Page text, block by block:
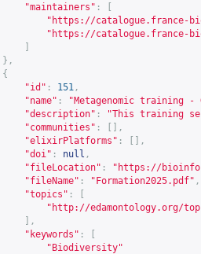
"maintainers" :
" https://catalogue.france-
" https://catalogue.france-
},
{
"id" : 151 ,
"name" :
"Metagenomic training
"description" :
"This training
"communities" :
[],
"elixirPlatforms" :
[],
"doi" : null ,
"fileLocation" : " https://
"fileName" : "Formation2025.pdf" ,
"topics" :
" http://edamontology.org/
],
"keywords" :
"Biodiversity"